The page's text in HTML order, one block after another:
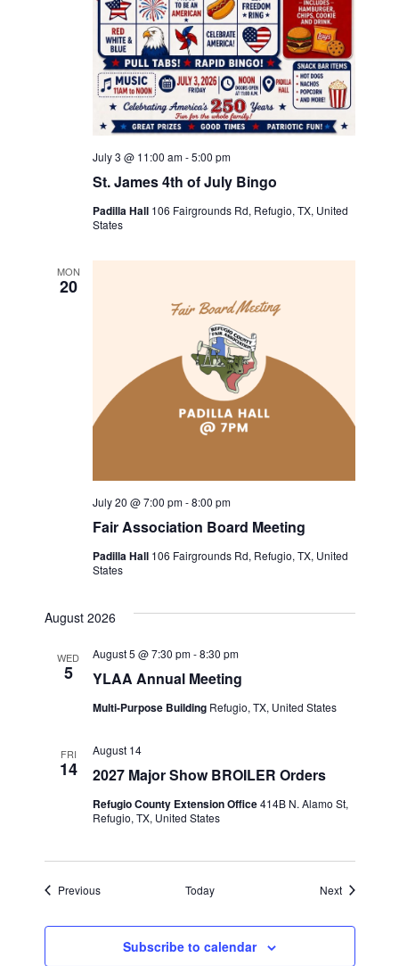
St. James 4th of July Bingo
July 3 @ 11:00 am-5:00 pm
Padilla Hall 106 Fairgrounds Rd, Refugio, TX, United
States
MON
20
Fair Association Board Meeting
July 20 @ 7:00 pm-8:00 pm
Padilla Hall 106 Fairgrounds Rd, Refugio, TX, United
States
August 2026
WED
5 YLAA Annual Meeting
August 5 @ 7:30 pm-8:30 pm
Multi-Purpose Building Refugio, TX, United States
FRI
14 2027 Major Show BROILER Orders
August 14
Refugio County Extension Office414B N. Alamo St,
Refugio, TX, United States
PreviousEvents Today NextEvents
Subscribe to calendar